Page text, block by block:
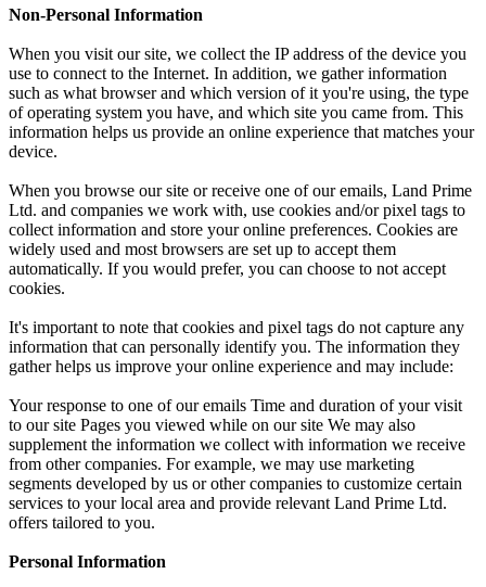
Non-Personal Information
When you visit our site, we collect the IP address of the device you
use to connect to the Internet. In addition, we gather information
such as what browser and which version of it you're using, the type
of operating system you have, and which site you came from. This
information helps us provide an online experience that matches your
device.
When you browse our site or receive one of our emails, Land Prime
Ltd. and companies we work with, use cookies and/or pixel tags to
collect information and store your online preferences. Cookies are
widely used and most browsers are set up to accept them
automatically. If you would prefer, you can choose to not accept
cookies.
It's important to note that cookies and pixel tags do not capture any
information that can personally identify you. The information they
gather helps us improve your online experience and may include:
Your response to one of our emails Time and duration of your visit
to our site Pages you viewed while on our site We may also
supplement the information we collect with information we receive
from other companies. For example, we may use marketing
segments developed by us or other companies to customize certain
services to your local area and provide relevant Land Prime Ltd.
offers tailored to you.
Personal Information